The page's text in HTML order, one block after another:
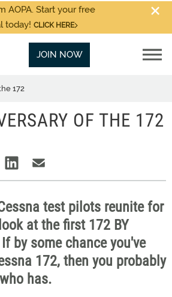
AOPA. Start your free
today! CLICK HERE
JOIN NOW
172
OF THE 172
test pilots reunite for
at the first 172 BY
If by some chance you've
172, then you probably
has.